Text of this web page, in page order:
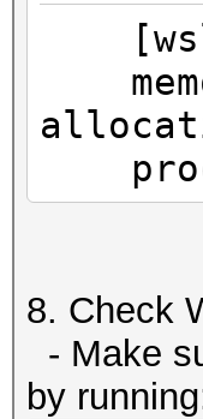
8. Check
- Make
by